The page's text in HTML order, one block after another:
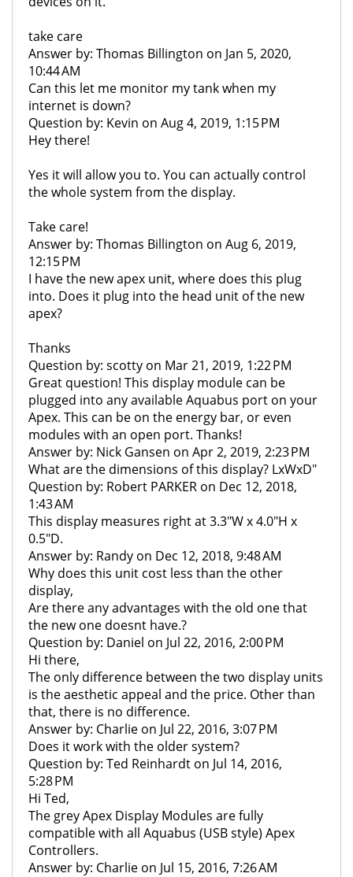
take care
Answer by: Thomas Billington on Jan 5, 2020,
10:44 AM
Can this let me monitor my tank when my
internet is down?
Question by: Kevin on Aug 4, 2019, 1:15 PM
Hey there!
Yes it will allow you to. You can actually control
the whole system from the display.
Take care!
Answer by: Thomas Billington on Aug 6, 2019,
12:15 PM
I have the new apex unit, where does this plug
into. Does it plug into the head unit of the new
apex?
Thanks
Question by: scotty on Mar 21, 2019, 1:22 PM
Great question! This display module can be
plugged into any available Aquabus port on your
Apex. This can be on the energy bar, or even
modules with an open port. Thanks!
Answer by: Nick Gansen on Apr 2, 2019, 2:23 PM
What are the dimensions of this display? LxWxD"
Question by: Robert PARKER on Dec 12, 2018,
1:43 AM
This display measures right at 3.3"W x 4.0"H x
0.5"D.
Answer by: Randy on Dec 12, 2018, 9:48 AM
Why does this unit cost less than the other
display,
Are there any advantages with the old one that
the new one doesnt have.?
Question by: Daniel on Jul 22, 2016, 2:00 PM
Hi there,
The only difference between the two display units
is the aesthetic appeal and the price. Other than
that, there is no difference.
Answer by: Charlie on Jul 22, 2016, 3:07 PM
Does it work with the older system?
Question by: Ted Reinhardt on Jul 14, 2016,
5:28 PM
Hi Ted,
The grey Apex Display Modules are fully
compatible with all Aquabus (USB style) Apex
Controllers.
Answer by: Charlie on Jul 15, 2016, 7:26 AM